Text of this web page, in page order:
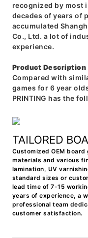
recognized by most
decades of years of
accumulated
Co., Ltd. a lot of
experience.
Product Description
Compared with
games for 6 year
PRINTING has the
TAILORED
Customized OEM
materials and various
lamination, UV
standard sizes or
lead time of 7-15
years of experience, a
professional team
customer satisfaction.